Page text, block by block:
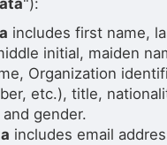
"):
includes first name,
initial, maiden
Organization
etc.), title,
gender.
includes email